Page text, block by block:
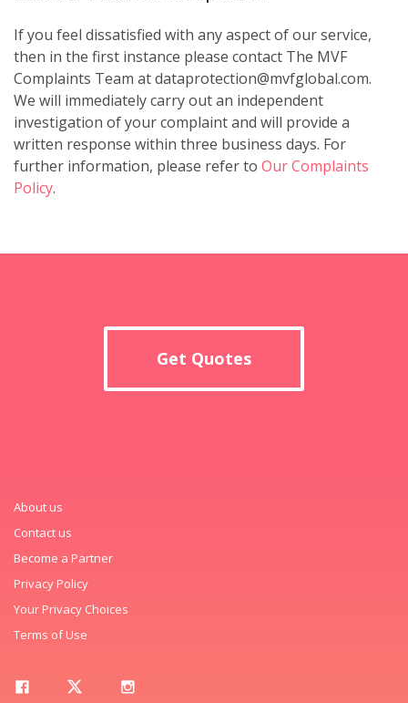
If you feel dissatisfied with any aspect of our service,
then in the first instance please contact The MVF
Complaints Team at dataprotection@mvfglobal.com.
We will immediately carry out an independent
investigation of your complaint and will provide a
written response within three business days. For
further information, please refer to Our Complaints
Policy.
Get Quotes
About us
Contact us
Become a Partner
Privacy Policy
Your Privacy Choices
Terms of Use